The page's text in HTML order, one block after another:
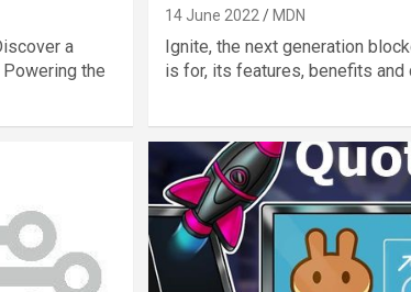
a
the
14 June 2022 MDN
Ignite, the next generation
is for, its features, benefits and